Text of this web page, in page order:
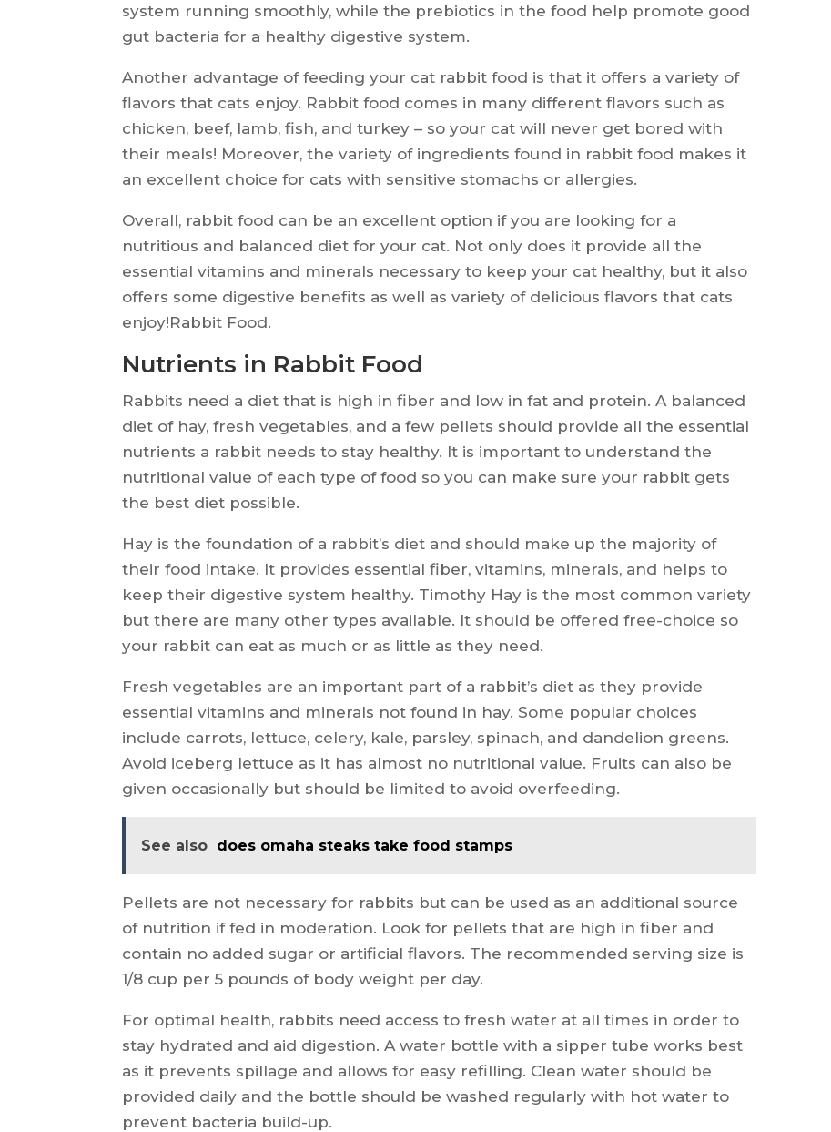
system running smoothly, while the prebiotics in the food help promote good
gut bacteria for a healthy digestive system.
Another advantage of feeding your cat rabbit food is that it offers a variety of
flavors that cats enjoy. Rabbit food comes in many different flavors such as
chicken, beef, lamb, fish, and turkey – so your cat will never get bored with
their meals! Moreover, the variety of ingredients found in rabbit food makes it
an excellent choice for cats with sensitive stomachs or allergies.
Overall, rabbit food can be an excellent option if you are looking for a
nutritious and balanced diet for your cat. Not only does it provide all the
essential vitamins and minerals necessary to keep your cat healthy, but it also
offers some digestive benefits as well as variety of delicious flavors that cats
enjoy!Rabbit Food.
Nutrients in Rabbit Food
Rabbits need a diet that is high in fiber and low in fat and protein. A balanced
diet of hay, fresh vegetables, and a few pellets should provide all the essential
nutrients a rabbit needs to stay healthy. It is important to understand the
nutritional value of each type of food so you can make sure your rabbit gets
the best diet possible.
Hay is the foundation of a rabbit’s diet and should make up the majority of
their food intake. It provides essential fiber, vitamins, minerals, and helps to
keep their digestive system healthy. Timothy Hay is the most common variety
but there are many other types available. It should be offered free-choice so
your rabbit can eat as much or as little as they need.
Fresh vegetables are an important part of a rabbit’s diet as they provide
essential vitamins and minerals not found in hay. Some popular choices
include carrots, lettuce, celery, kale, parsley, spinach, and dandelion greens.
Avoid iceberg lettuce as it has almost no nutritional value. Fruits can also be
given occasionally but should be limited to avoid overfeeding.
See also does omaha steaks take food stamps
Pellets are not necessary for rabbits but can be used as an additional source
of nutrition if fed in moderation. Look for pellets that are high in fiber and
contain no added sugar or artificial flavors. The recommended serving size is
1/8 cup per 5 pounds of body weight per day.
For optimal health, rabbits need access to fresh water at all times in order to
stay hydrated and aid digestion. A water bottle with a sipper tube works best
as it prevents spillage and allows for easy refilling. Clean water should be
provided daily and the bottle should be washed regularly with hot water to
prevent bacteria build-up.